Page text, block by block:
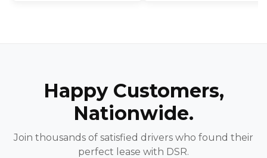
Happy Customers,
Nationwide.
Join thousands of satisfied drivers who found their
perfect lease with DSR.